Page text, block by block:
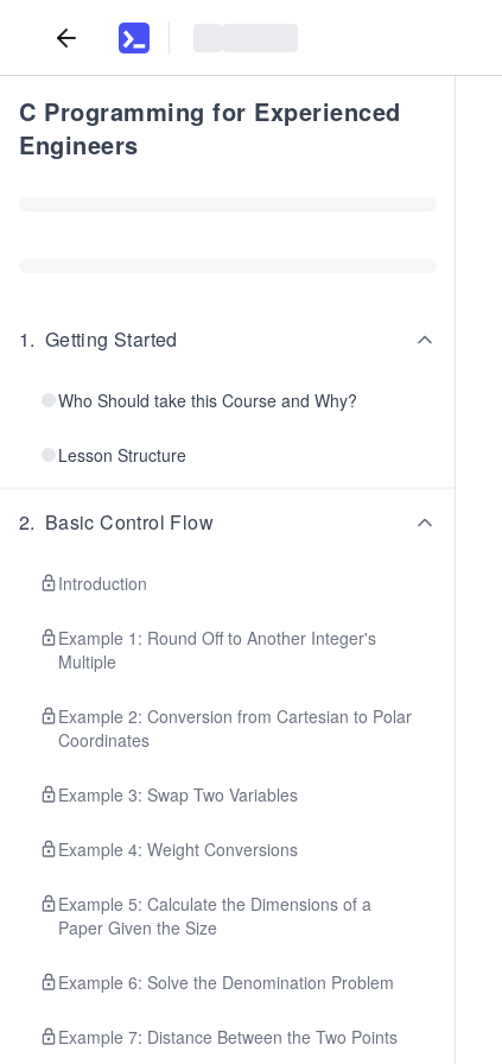
C Programming for Experienced
Engineers
1. Getting Started
Who Should take this Course and Why?
Lesson Structure
2. Basic Control Flow
Introduction
Example 1: Round Off to Another Integer's
Multiple
Example 2: Conversion from Cartesian to Polar
Coordinates
Example 3: Swap Two Variables
Example 4: Weight Conversions
Example 5: Calculate the Dimensions of a
Paper Given the Size
Example 6: Solve the Denomination Problem
Example 7: Distance Between the Two Points